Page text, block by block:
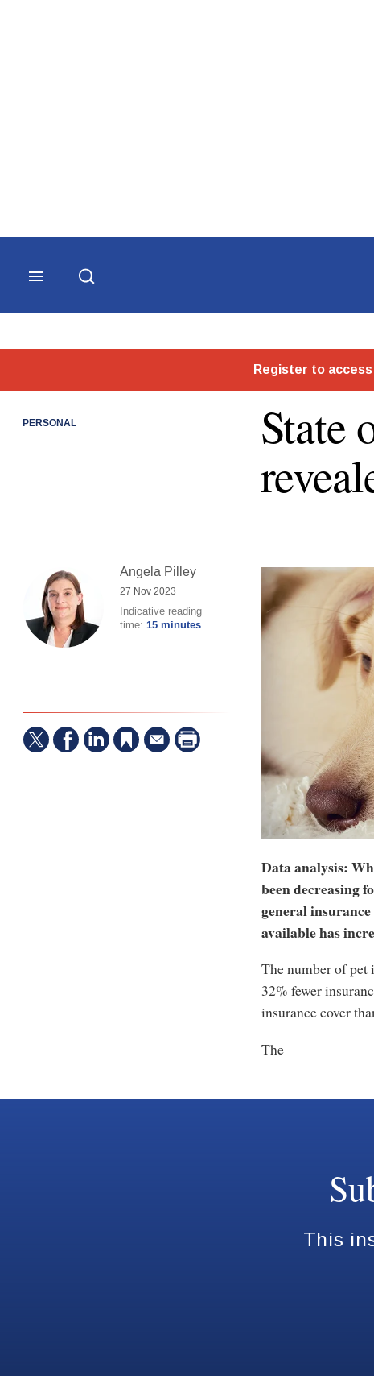
PERSONAL
State
Angela Pilley
27 Nov 2023
Indicative reading
time: 15 minutes
Data analysis:
been decreasing
general
available has
The number of pet
32% fewer
insurance cover
The